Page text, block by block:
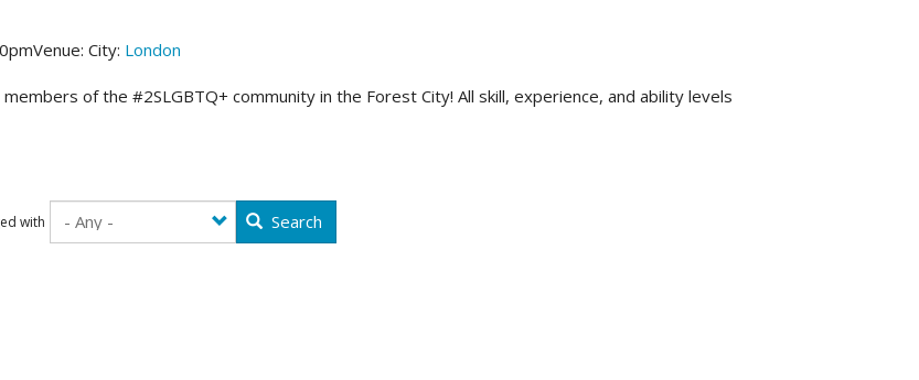
Venue: City: London
of the #2SLGBTQ+ community in the Forest City! All skill, experience, and ability levels
with Search